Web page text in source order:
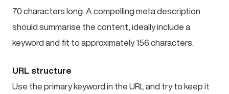
70 characters long. A compelling meta description
should summarise the content, ideally include a
keyword and fit to approximately 156 characters.
URL structure
Use the primary keyword in the URL and try to keep it